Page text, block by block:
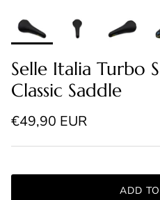
Selle Italia Turbo
Classic Saddle
Regular price
€49,90 EUR
ADD